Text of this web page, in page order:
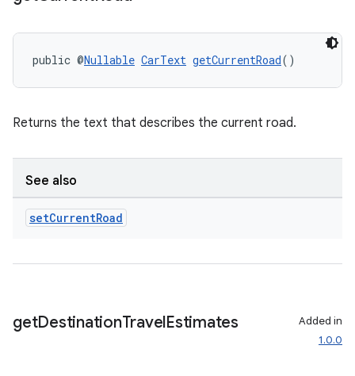
public @Nullable CarText getCurrentRoad()
Returns the text that describes the current road.
See also
setCurrentRoad
getDestinationTravelEstimates
Added in
1.0.0